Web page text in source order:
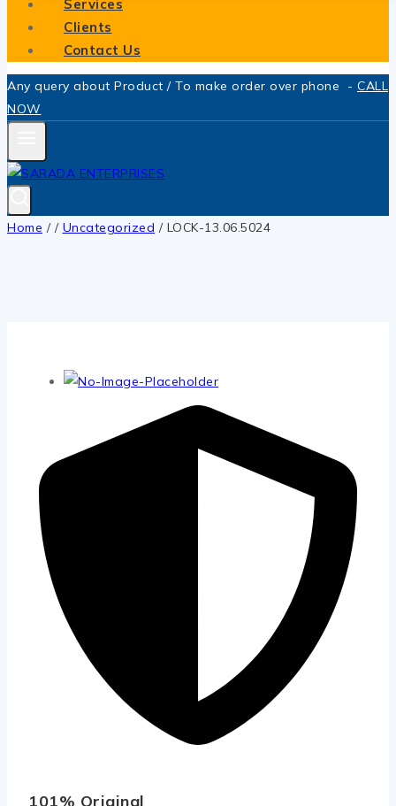
Services
Clients
Contact Us
Any query about Product / To make order over phone - CALL
NOW
Home / / Uncategorized / LOCK-13.06.5024
101% Original